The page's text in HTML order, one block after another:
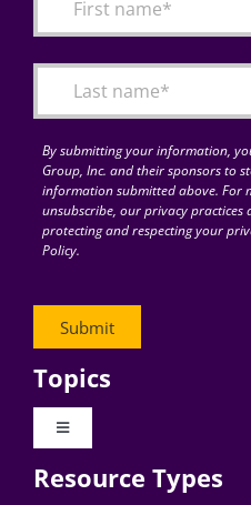
Articles
for:By submitting your information,
Group, Inc. and their sponsors to
information submitted above. For
unsubscribe, our privacy
protecting and respecting your
Policy.
Topics
Toggle
Digital Transformation
Resource Types